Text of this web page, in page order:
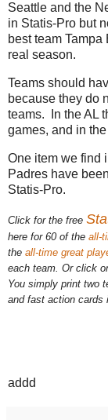
Seattle and the
in Statis-Pro but
best team
real season.
Teams should
because they do
teams. In the AL
games, and in
One item we find
Padres have
Statis-Pro.
Click for the free
here for 60 of the all-
the all-time great
each team. Or click
You simply print two
and fast action cards
addd